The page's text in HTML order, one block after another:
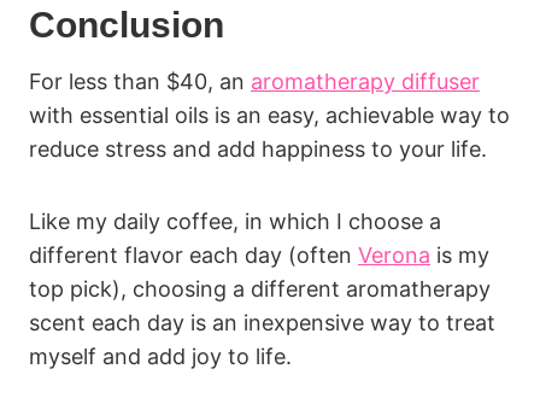
Conclusion
For less than $40, an aromatherapy diffuser
with essential oils is an easy, achievable way to
reduce stress and add happiness to your life.
Like my daily coffee, in which I choose a
different flavor each day (often Verona is my
top pick), choosing a different aromatherapy
scent each day is an inexpensive way to treat
myself and add joy to life.